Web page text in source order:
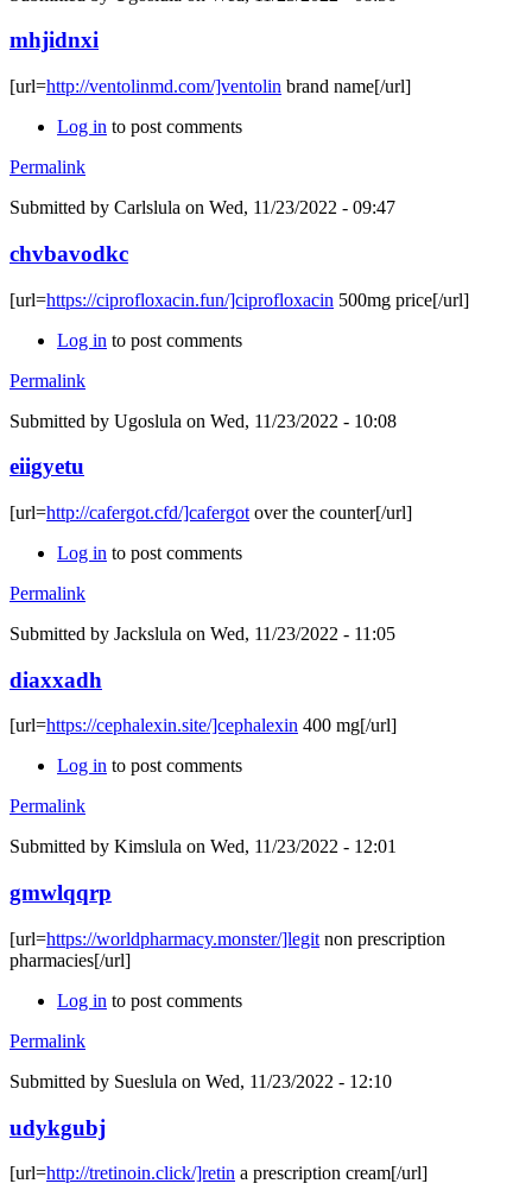
mhjidnxi
[url=http://ventolinmd.com/]ventolin brand name[/url]
Log in to post comments
Permalink
Submitted by Carlslula on Wed, 11/23/2022 - 09:47
chvbavodkc
[url=https://ciprofloxacin.fun/]ciprofloxacin 500mg price[/url]
Log in to post comments
Permalink
Submitted by Ugoslula on Wed, 11/23/2022 - 10:08
eiigyetu
[url=http://cafergot.cfd/]cafergot over the counter[/url]
Log in to post comments
Permalink
Submitted by Jackslula on Wed, 11/23/2022 - 11:05
diaxxadh
[url=https://cephalexin.site/]cephalexin 400 mg[/url]
Log in to post comments
Permalink
Submitted by Kimslula on Wed, 11/23/2022 - 12:01
gmwlqqrp
[url=https://worldpharmacy.monster/]legit non prescription
pharmacies[/url]
Log in to post comments
Permalink
Submitted by Sueslula on Wed, 11/23/2022 - 12:10
udykgubj
[url=http://tretinoin.click/]retin a prescription cream[/url]